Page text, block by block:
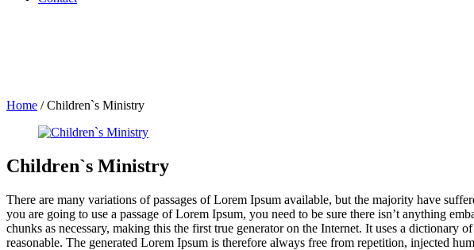
Home /Children`s Ministry
Children`s Ministry
There are many variations of passages of Lorem Ipsum available, but the majority have
you are going to use a passage of Lorem Ipsum, you need to be sure there isn’t anything
chunks as necessary, making this the first true generator on the Internet. It uses a
reasonable. The generated Lorem Ipsum is therefore always free from repetition, injected